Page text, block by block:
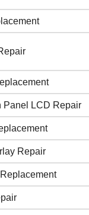
Panel LCD Repair
Repair